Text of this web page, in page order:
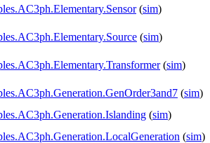
(sim)
(sim)
(sim)
(sim)
(sim)
(sim)